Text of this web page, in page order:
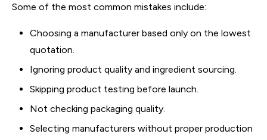
Some of the most common mistakes include:
Choosing a manufacturer based only on the lowest
quotation.
Ignoring product quality and ingredient sourcing.
Skipping product testing before launch.
Not checking packaging quality.
Selecting manufacturers without proper production